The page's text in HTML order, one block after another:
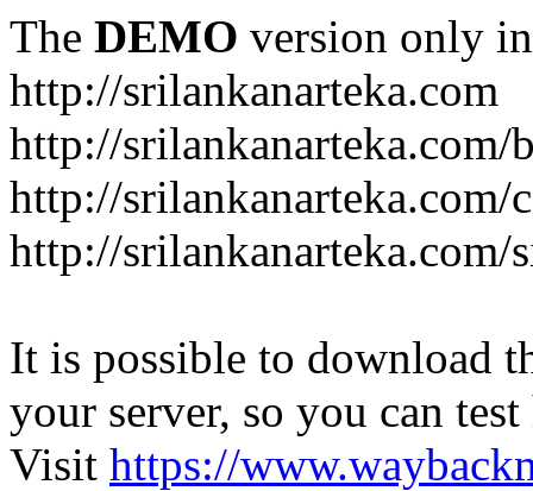
The DEMO version only
http://srilankanarteka.com
http://srilankanarteka.com/
http://srilankanarteka.com/
http://srilankanarteka.com/
It is possible to download
your server, so you can
Visit https://